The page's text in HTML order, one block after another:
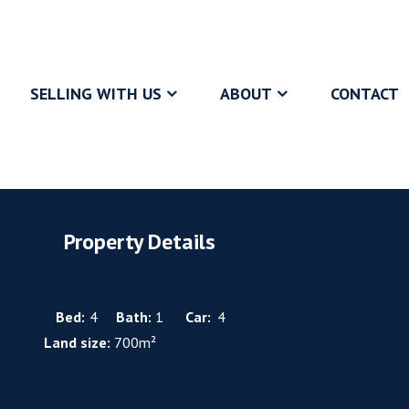
SELLING WITH US ABOUT CONTACT
Property Details
Bed: 4 Bath: 1 Car: 4
Land size: 700m²